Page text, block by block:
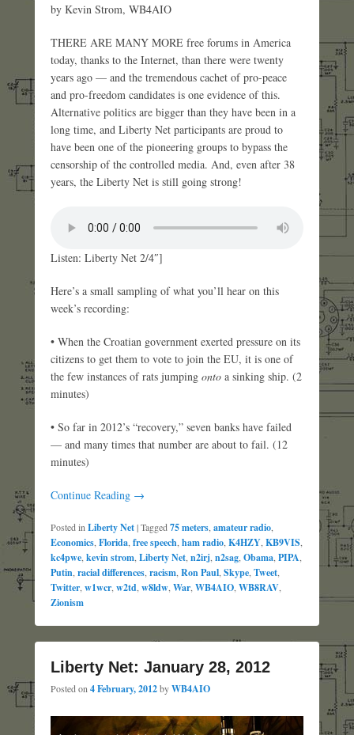
by Kevin Strom, WB4AIO
THERE ARE MANY MORE free forums in America
today, thanks to the Internet, than there were twenty
years ago — and the tremendous cachet of pro-peace
and pro-freedom candidates is one evidence of this.
Alternative politics are bigger than they have been in a
long time, and Liberty Net participants are proud to
have been one of the pioneering groups to bypass the
censorship of the controlled media. And, even after 38
years, the Liberty Net is still going strong!
Listen: Liberty Net 2/4″]
Here’s a small sampling of what you’ll hear on this
week’s recording:
• When the Croatian government exerted pressure on its
citizens to get them to vote to join the EU, it is one of
the few instances of rats jumping onto a sinking ship. (2
minutes)
• So far in 2012’s “recovery,” seven banks have failed
— and many times that number are about to fail. (12
minutes)
Continue Reading →
Posted in Liberty Net|Tagged 75 meters amateur radio
Economics Florida free speech ham radio K4HZY KB9VIS
kc4pwe kevin strom Liberty Net n2irj n2sag Obama PIPA
Putin racial differences racism Ron Paul Skype Tweet
Twitter w1wcr w2td w8ldw War WB4AIO WB8RAV
Zionism
Liberty Net: January 28, 2012
Posted on 4 February, 2012byWB4AIO